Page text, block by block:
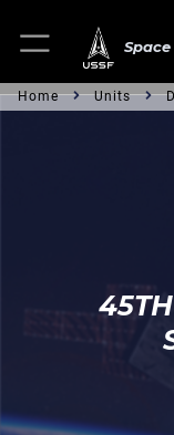
Home Units